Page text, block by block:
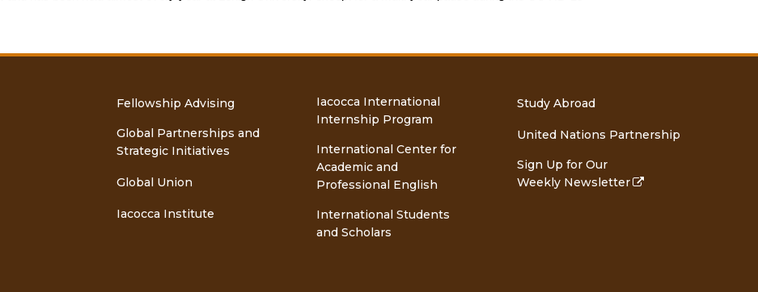
Fellowship Advising
Global Partnerships and
Strategic Initiatives
Global Union
Iacocca Institute
Iacocca International
Internship Program
International Center for
Academic and
Professional English
International Students
and Scholars
Study Abroad
United Nations Partnership
Sign Up for Our
Weekly Newsletter